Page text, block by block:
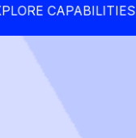
CAPABILITIES